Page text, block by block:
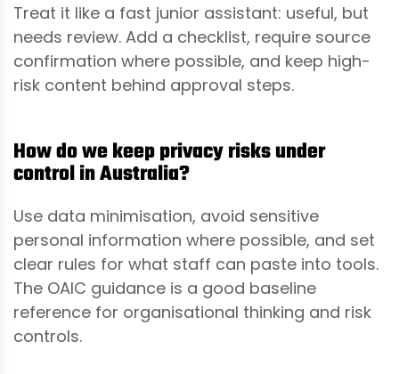
Treat it like a fast junior assistant: useful, but
needs review. Add a checklist, require source
confirmation where possible, and keep high-
risk content behind approval steps.
How do we keep privacy risks under
control in Australia?
Use data minimisation, avoid sensitive
personal information where possible, and set
clear rules for what staff can paste into tools.
The OAIC guidance is a good baseline
reference for organisational thinking and risk
controls.